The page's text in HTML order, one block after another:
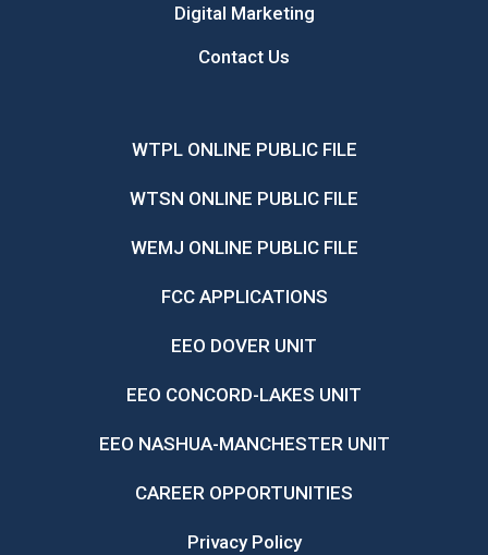
Digital Marketing
Contact Us
WTPL ONLINE PUBLIC FILE
WTSN ONLINE PUBLIC FILE
WEMJ ONLINE PUBLIC FILE
FCC APPLICATIONS
EEO DOVER UNIT
EEO CONCORD-LAKES UNIT
EEO NASHUA-MANCHESTER UNIT
CAREER OPPORTUNITIES
Privacy Policy